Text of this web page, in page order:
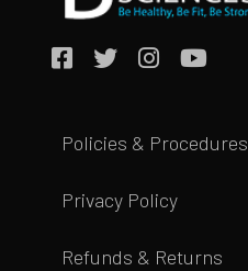
Policies & Procedures
Privacy Policy
Refunds & Returns